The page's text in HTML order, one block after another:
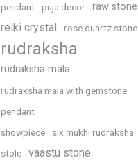
pendant puja decor raw stone
reiki crystal rose quartz stone
rudraksha
rudraksha mala
rudraksha mala with gemstone
pendant
showpiece
six mukhi rudraksha
stole
vaastu stone